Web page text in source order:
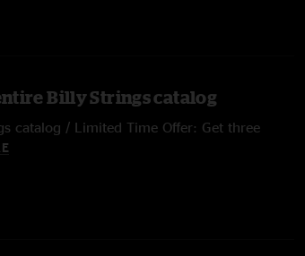
Billy Strings catalog
catalog / Limited Time Offer: Get three